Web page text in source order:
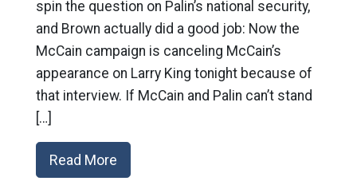
spin the question on Palin’s national security,
and Brown actually did a good job: Now the
McCain campaign is canceling McCain’s
appearance on Larry King tonight because of
that interview. If McCain and Palin can’t stand
[…]
Read More